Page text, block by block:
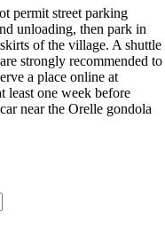
permit street parking
unloading, then park in
of the village. A shuttle
strongly recommended to
a place online at
least one week before
near the Orelle gondola